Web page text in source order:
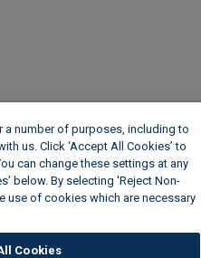
number of purposes, including to
us. Click ‘Accept All Cookies’ to
can change these settings at any
below. By selecting 'Reject Non-
use of cookies which are necessary
Cookies